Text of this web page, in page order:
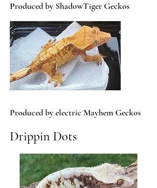
Produced by ShadowTiger Geckos
Produced by electric Mayhem Geckos
Drippin Dots